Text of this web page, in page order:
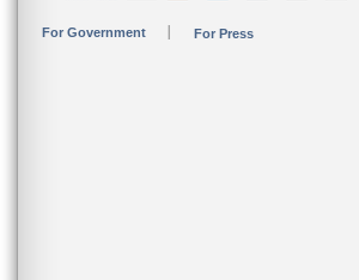
For Government For Press